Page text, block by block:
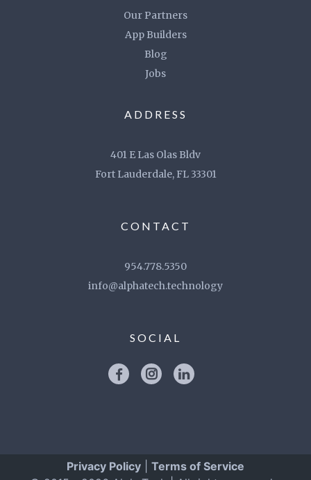
Our Partners
App Builders
Blog
Jobs
ADDRESS
401 E Las Olas Bldv
Fort Lauderdale, FL 33301
CONTACT
954.778.5350
info@alphatech.technology
SOCIAL
Privacy Policy
Terms of Service